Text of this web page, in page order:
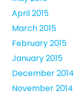
April 2015
March 2015
February 2015
January 2015
December 2014
November 2014